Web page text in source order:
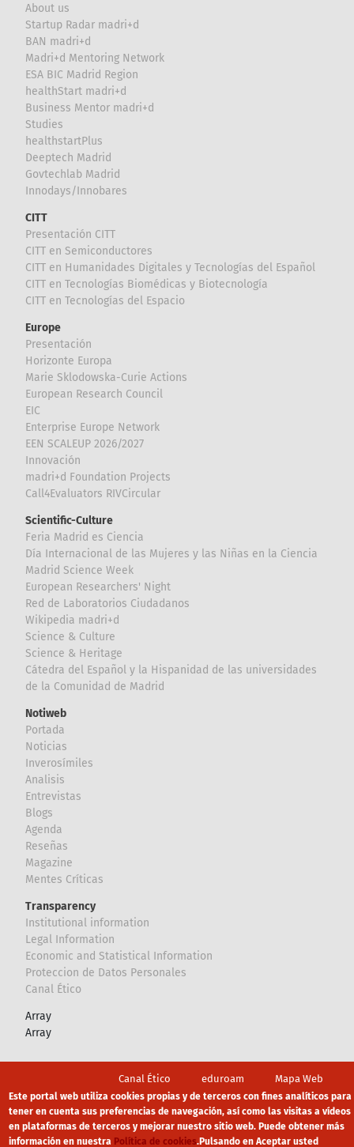
About us
Startup Radar madri+d
BAN madri+d
Madri+d Mentoring Network
ESA BIC Madrid Region
healthStart madri+d
Business Mentor madri+d
Studies
healthstartPlus
Deeptech Madrid
Govtechlab Madrid
Innodays/Innobares
CITT
Presentación CITT
CITT en Semiconductores
CITT en Humanidades Digitales y Tecnologías del Español
CITT en Tecnologías Biomédicas y Biotecnología
CITT en Tecnologías del Espacio
Europe
Presentación
Horizonte Europa
Marie Sklodowska-Curie Actions
European Research Council
EIC
Enterprise Europe Network
EEN SCALEUP 2026/2027
Innovación
madri+d Foundation Projects
Call4Evaluators RIVCircular
Scientific-Culture
Feria Madrid es Ciencia
Día Internacional de las Mujeres y las Niñas en la Ciencia
Madrid Science Week
European Researchers' Night
Red de Laboratorios Ciudadanos
Wikipedia madri+d
Science & Culture
Science & Heritage
Cátedra del Español y la Hispanidad de las universidades
de la Comunidad de Madrid
Notiweb
Portada
Noticias
Inverosímiles
Analisis
Entrevistas
Blogs
Agenda
Reseñas
Magazine
Mentes Críticas
Transparency
Institutional information
Legal Information
Economic and Statistical Information
Proteccion de Datos Personales
Canal Ético
Array
Array
Canal Ético eduroam Mapa Web
Política privacidad Política de cookies Aviso legal
Este portal web utiliza cookies propias y de terceros con fines analíticos para
tener en cuenta sus preferencias de navegación, así como las visitas a vídeos
en plataformas de terceros y mejorar nuestro sitio web. Puede obtener más
información en nuestra Política de cookies.Pulsando en Aceptar usted